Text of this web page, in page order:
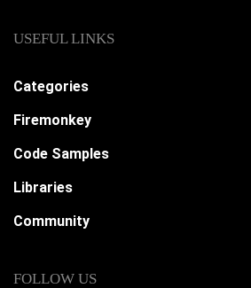
USEFUL LINKS
Categories
Firemonkey
Code Samples
Libraries
Community
FOLLOW US